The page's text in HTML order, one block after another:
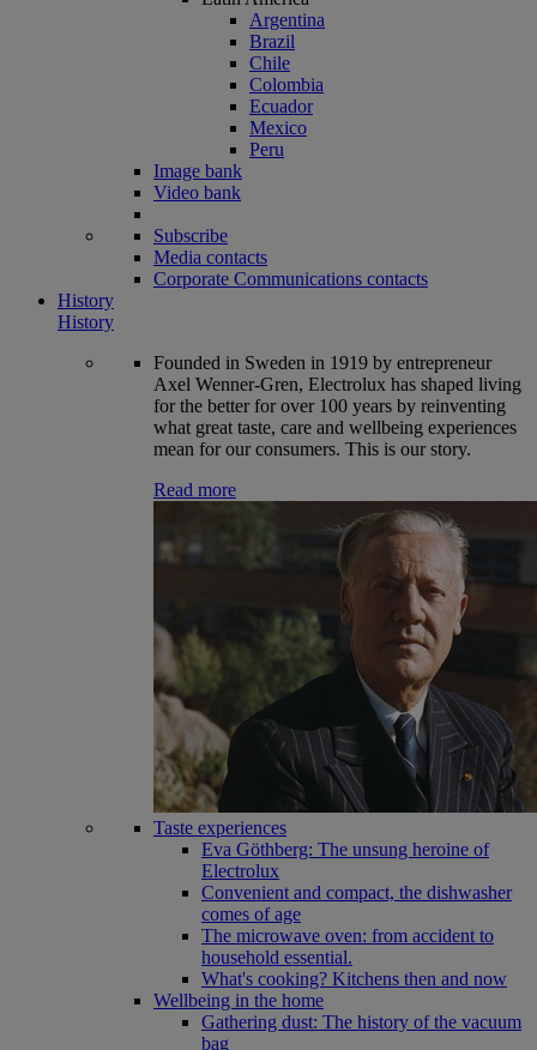
Argentina
Brazil
Chile
Colombia
Ecuador
Mexico
Peru
Image bank
Video bank
Subscribe
Media contacts
Corporate Communications contacts
History
History
Founded in Sweden in 1919 by entrepreneur
Axel Wenner-Gren, Electrolux has shaped living
for the better for over 100 years by reinventing
what great taste, care and wellbeing experiences
mean for our consumers. This is our story.
Read more
Taste experiences
Eva Göthberg: The unsung heroine of
Electrolux
Convenient and compact, the dishwasher
comes of age
The microwave oven: from accident to
household essential.
What's cooking? Kitchens then and now
Wellbeing in the home
Gathering dust: The history of the vacuum
bag